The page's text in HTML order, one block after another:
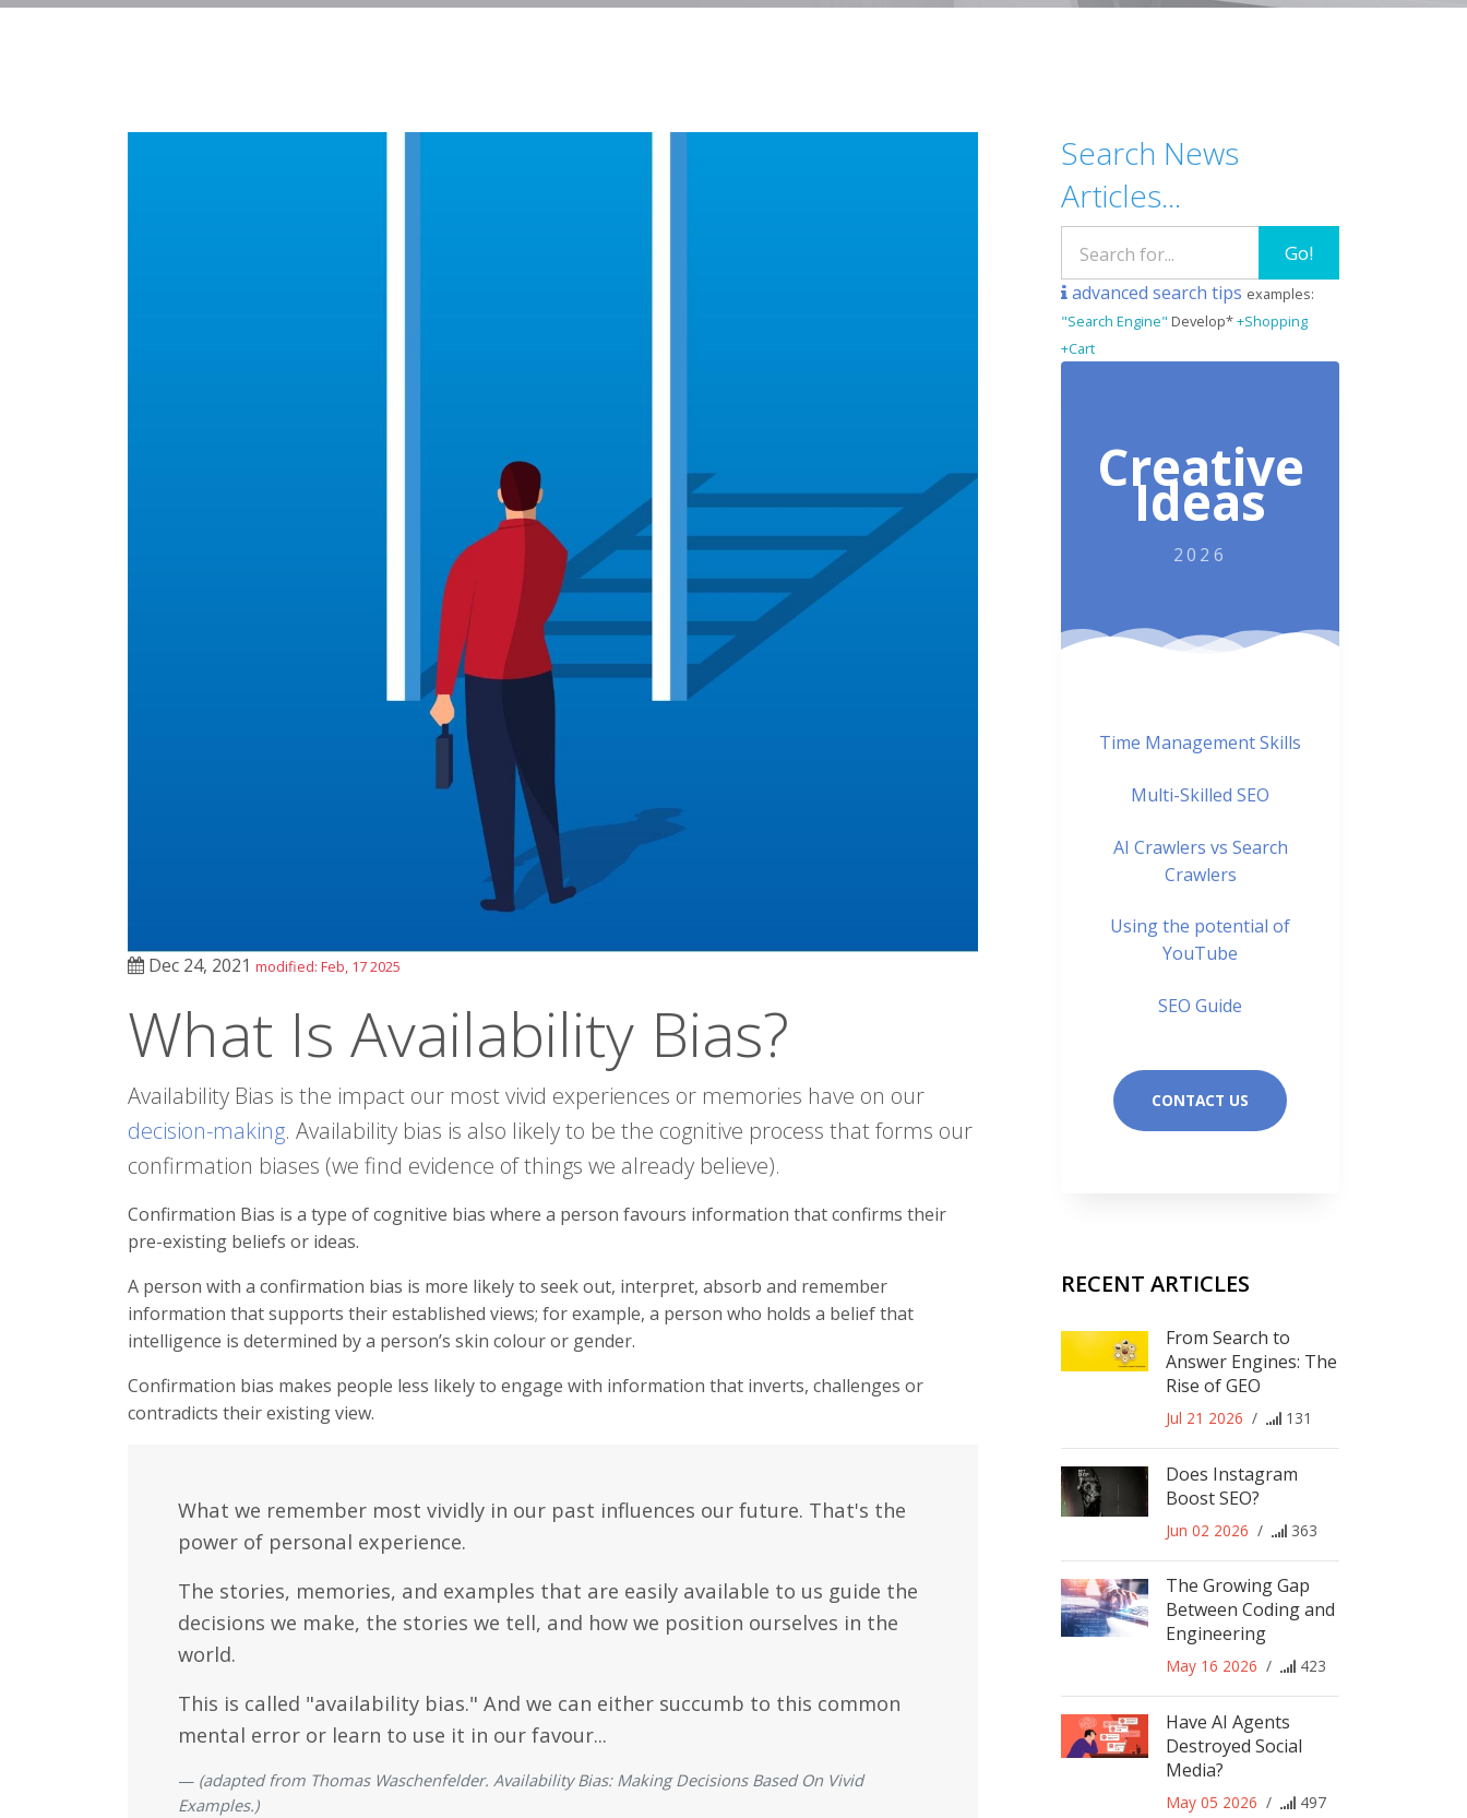
Dec 24, 2021 modified: Feb, 17 2025
What Is Availability Bias?
Availability Bias is the impact our most vivid experiences or memories have on our
decision-making. Availability bias is also likely to be the cognitive process that forms our
confirmation biases (we find evidence of things we already believe).
Confirmation Bias is a type of cognitive bias where a person favours information that confirms their
pre-existing beliefs or ideas.
A person with a confirmation bias is more likely to seek out, interpret, absorb and remember
information that supports their established views; for example, a person who holds a belief that
intelligence is determined by a person’s skin colour or gender.
Confirmation bias makes people less likely to engage with information that inverts, challenges or
contradicts their existing view.
What we remember most vividly in our past influences our future. That's the
power of personal experience.
The stories, memories, and examples that are easily available to us guide the
decisions we make, the stories we tell, and how we position ourselves in the
world.
This is called "availability bias." And we can either succumb to this common
mental error or learn to use it in our favour...
(adapted from Thomas Waschenfelder. Availability Bias: Making Decisions Based On Vivid
Examples.)
Search News
Articles...
Go!
advanced search tips examples:
"Search Engine" Develop*+Shopping
+Cart
Creative
Ideas
2026
Time Management Skills
Multi-Skilled SEO
AI Crawlers vs Search
Crawlers
Using the potential of
YouTube
SEO Guide
CONTACT US
RECENT ARTICLES
From Search to
Answer Engines: The
Rise of GEO
Jul 21 2026 / 131
Does Instagram
Boost SEO?
Jun 02 2026 / 363
The Growing Gap
Between Coding and
Engineering
May 16 2026 / 423
Have AI Agents
Destroyed Social
Media?
May 05 2026 / 497